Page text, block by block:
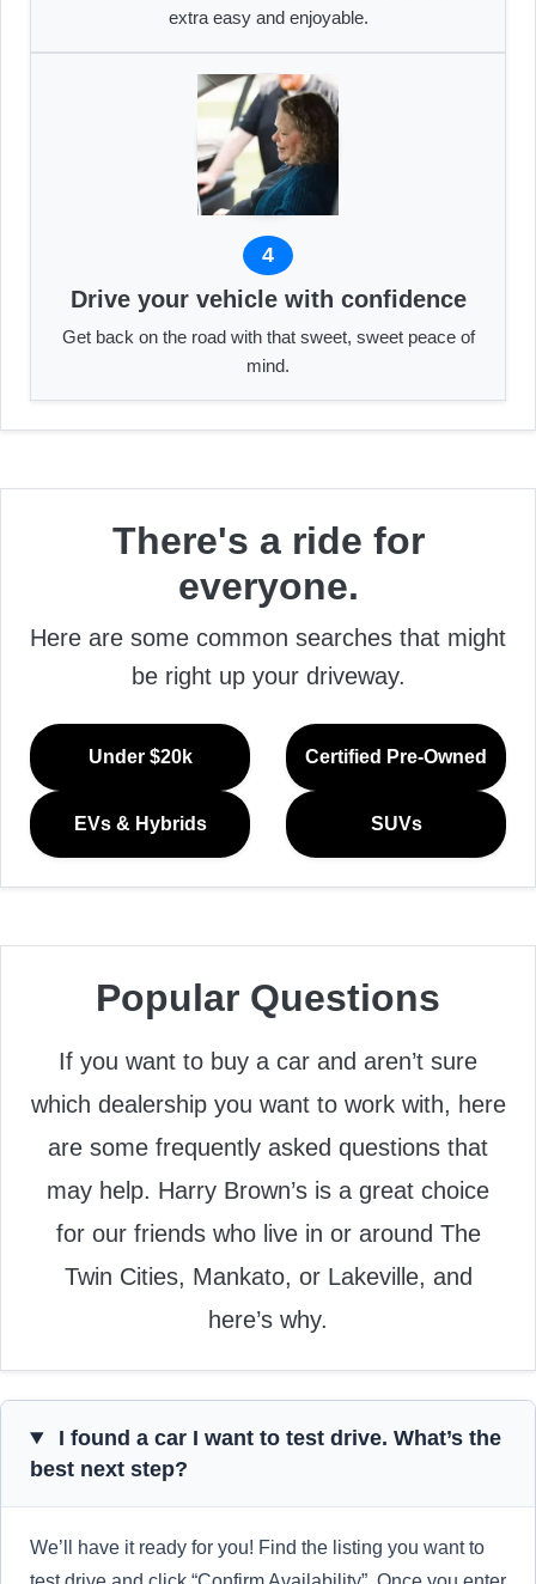
extra easy and enjoyable.
4
Drive your vehicle with confidence
Get back on the road with that sweet, sweet peace of
mind.
There's a ride for
everyone.
Here are some common searches that might
be right up your driveway.
Under $20k Certified Pre-Owned
EVs & Hybrids SUVs
Popular Questions
If you want to buy a car and aren’t sure
which dealership you want to work with, here
are some frequently asked questions that
may help. Harry Brown’s is a great choice
for our friends who live in or around The
Twin Cities, Mankato, or Lakeville, and
here’s why.
I found a car I want to test drive. What’s the
best next step?
We’ll have it ready for you! Find the listing you want to